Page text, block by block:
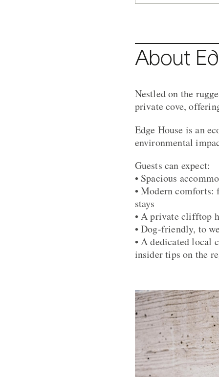
About
Nestled on the
private cove,
Edge House is an
environmental
Guests can expect:
• Spacious
• Modern
stays
• A private clifftop
• Dog-friendly, to
• A dedicated local
insider tips on the